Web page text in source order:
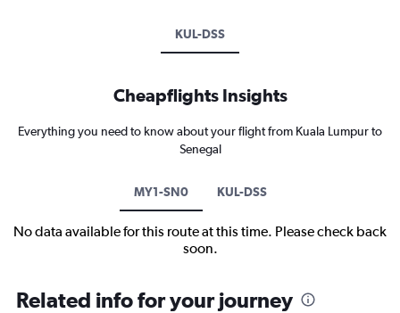
KUL-DSS
Cheapflights Insights
Everything you need to know about your flight from Kuala Lumpur to
Senegal
MY1-SN0 KUL-DSS
No data available for this route at this time. Please check back
soon.
Related info for your journey